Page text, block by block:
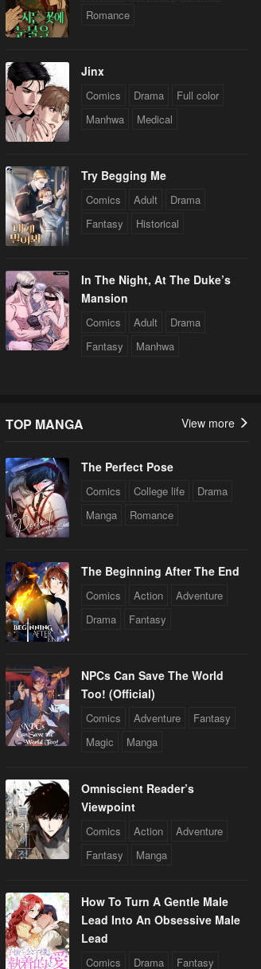
Romance
Jinx
Comics Drama
Full color
Manhwa
Medical
Try Begging Me
Comics Adult
Drama
Fantasy
Historical
In The Night, At The Duke’s
Mansion
Comics Adult
Drama
Fantasy
Manhwa
TOP MANGA View more
The Perfect Pose
Comics College life
Drama
Manga
Romance
The Beginning After The End
Comics Action
Adventure
Drama
Fantasy
NPCs Can Save The World
Too! (Official)
Comics Adventure
Fantasy
Magic
Manga
Omniscient Reader’s
Viewpoint
Comics Action
Adventure
Fantasy
Manga
How To Turn A Gentle Male
Lead Into An Obsessive Male
Lead
Comics Drama
Fantasy